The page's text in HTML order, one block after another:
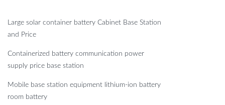
Large solar container battery Cabinet Base Station
and Price
Containerized battery communication power
supply price base station
Mobile base station equipment lithium-ion battery
room battery